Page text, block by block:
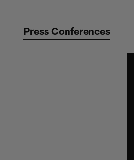
Press Conferences